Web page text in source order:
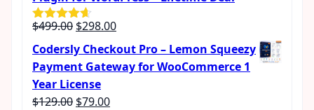
$69.00.
Rated4.56
$499.00 Original
price
was:
$298.00Current
price
$298.00.
Codersly Checkout Pro – Lemon Squeezy
Payment Gateway for WooCommerce 1
Year License
$129.00 Original
$79.00Current